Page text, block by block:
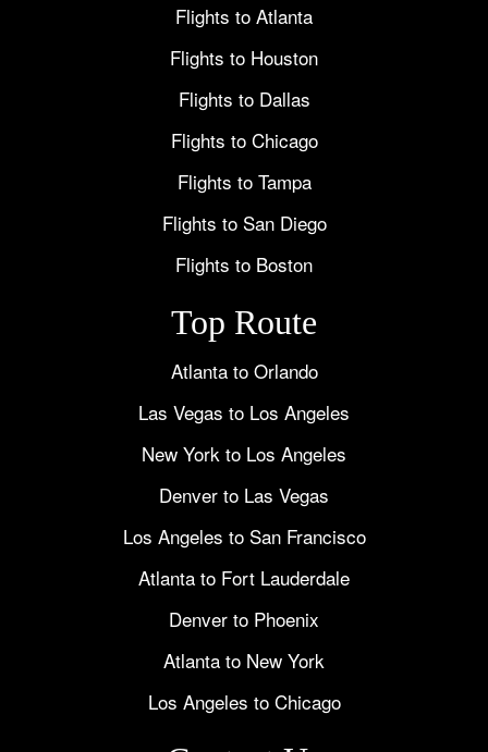
Flights to Atlanta
Flights to Houston
Flights to Dallas
Flights to Chicago
Flights to Tampa
Flights to San Diego
Flights to Boston
Top Route
Atlanta to Orlando
Las Vegas to Los Angeles
New York to Los Angeles
Denver to Las Vegas
Los Angeles to San Francisco
Atlanta to Fort Lauderdale
Denver to Phoenix
Atlanta to New York
Los Angeles to Chicago